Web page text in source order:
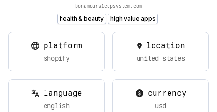
bonamoursleepsystem.com
health & beauty high value apps
platform
shopify
location
united states
language
english
currency
usd